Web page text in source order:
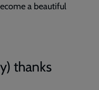
a beautiful
thanks